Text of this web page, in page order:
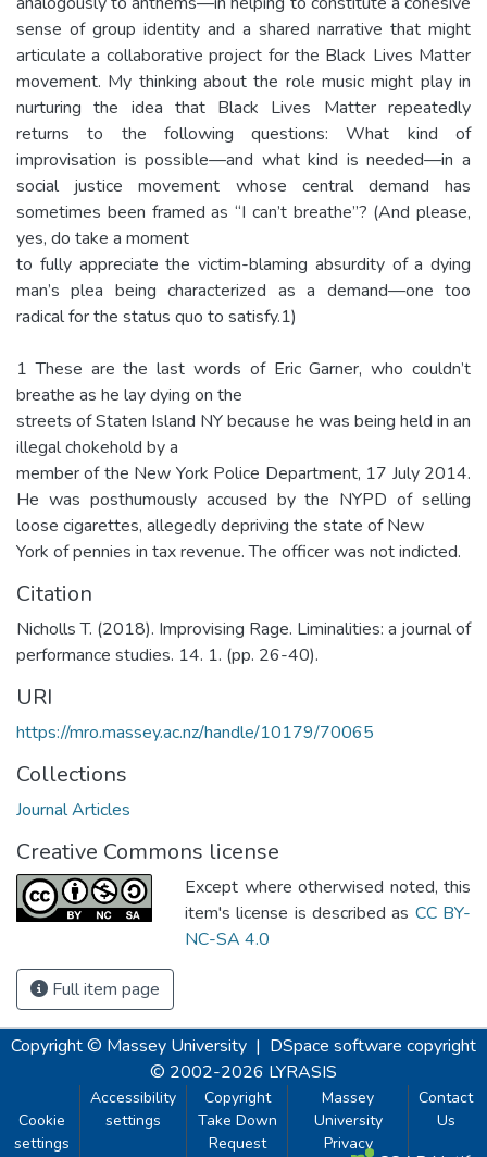
sense of group identity and a shared narrative that might
articulate a collaborative project for the Black Lives Matter
movement. My thinking about the role music might play in
nurturing the idea that Black Lives Matter repeatedly
returns to the following questions: What kind of
improvisation is possible—and what kind is needed—in a
social justice movement whose central demand has
sometimes been framed as “I can’t breathe”? (And please,
yes, do take a moment
to fully appreciate the victim-blaming absurdity of a dying
man’s plea being characterized as a demand—one too
radical for the status quo to satisfy.1)
1 These are the last words of Eric Garner, who couldn’t
breathe as he lay dying on the
streets of Staten Island NY because he was being held in an
illegal chokehold by a
member of the New York Police Department, 17 July 2014.
He was posthumously accused by the NYPD of selling
loose cigarettes, allegedly depriving the state of New
York of pennies in tax revenue. The officer was not indicted.
Citation
Nicholls T. (2018). Improvising Rage. Liminalities: a journal of
performance studies. 14. 1. (pp. 26-40).
URI
https://mro.massey.ac.nz/handle/10179/70065
Collections
Journal Articles
Creative Commons license
Except where otherwised noted, this
item's license is described as CC BY-
NC-SA 4.0
Full item page
Copyright © Massey University | DSpace software copyright
© 2002-2026 LYRASIS
Cookie
settings
Accessibility
settings
Copyright
Take Down
Request
Massey
University
Privacy
Contact
Us